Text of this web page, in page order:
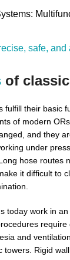
safe, and
in
of
fulfill their basic
of modern
and they
under
hose routes
it difficult to
today work in
require
and
towers. Rigid